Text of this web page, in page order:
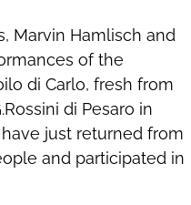
Marvin Hamlisch and
of the
di Carlo, fresh from
di Pesaro in
just returned from
and participated in